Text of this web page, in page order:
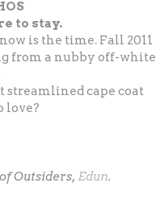
to stay.
is the time. Fall 2011
from a nubby off-white
streamlined cape coat
love?
Outsiders, Edun.